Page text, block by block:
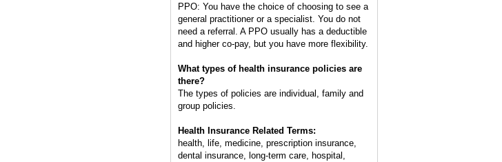
PPO: You have the choice of choosing to see a
general practitioner or a specialist. You do not
need a referral. A PPO usually has a deductible
and higher co-pay, but you have more flexibility.
What types of health insurance policies are
there?
The types of policies are individual, family and
group policies.
Health Insurance Related Terms:
health, life, medicine, prescription insurance,
dental insurance, long-term care, hospital,